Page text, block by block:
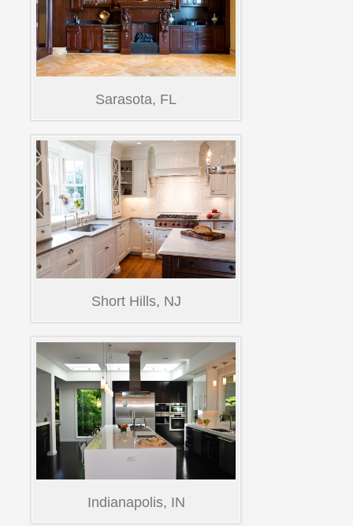
Sarasota, FL
Short Hills, NJ
Indianapolis, IN